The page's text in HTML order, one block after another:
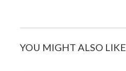
YOU MIGHT ALSO LIKE